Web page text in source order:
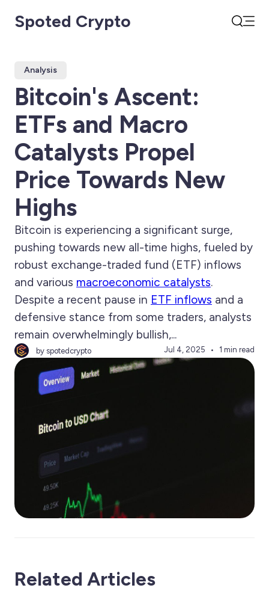
Spoted Crypto
Analysis
Bitcoin's Ascent:
ETFs and Macro
Catalysts Propel
Price Towards New
Highs
Bitcoin is experiencing a significant surge,
pushing towards new all-time highs, fueled by
robust exchange-traded fund (ETF) inflows
and various macroeconomic catalysts.
Despite a recent pause in ETF inflows and a
defensive stance from some traders, analysts
remain overwhelmingly bullish,...
by spotedcrypto Jul 4, 2025 1 min read
Related Articles